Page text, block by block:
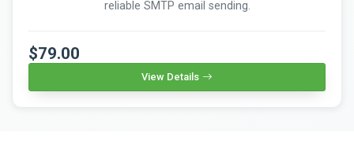
reliable SMTP email sending.
$79.00
View Details